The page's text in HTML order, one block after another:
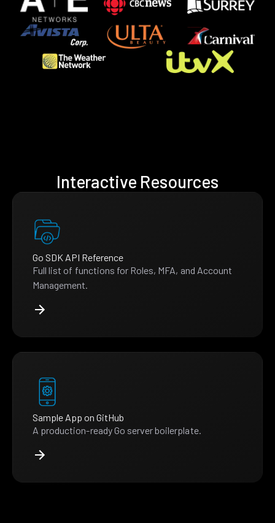
Interactive Resources
Go SDK API Reference
Full list of functions for Roles, MFA, and Account
Management.
Sample App on GitHub
A production-ready Go server boilerplate.